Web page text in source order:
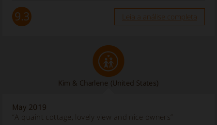
9.3 Leia a análise completa
Kim & Charlene (United States)
May 2019
“A quaint cottage, lovely view and nice owners”